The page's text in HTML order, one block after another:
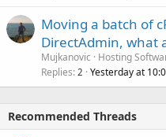
Moving a batch of
DirectAdmin, what
Mujkanovic
Hosting
Replies 2 Yesterday at
Recommended Threads